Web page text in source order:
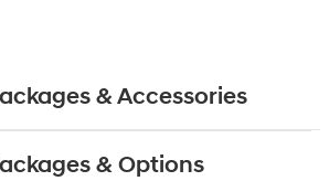
& Accessories
& Options